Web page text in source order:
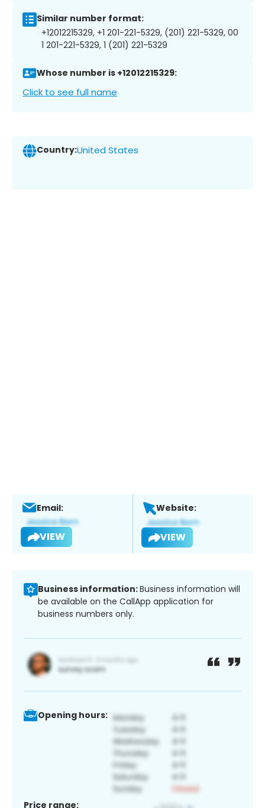
Similar number format:
+12012215329, +1 201-221-5329, (201) 221-5329, 00
1 201-221-5329, 1 (201) 221-5329
Whose number is +12012215329:
Click to see full name
Country:United States
Email:
VIEW
Website:
VIEW
Business information:Business information will
be available on the CallApp application for
business numbers only.
Opening hours:
Price range: